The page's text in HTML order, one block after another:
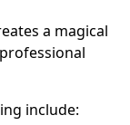
a magical
include: